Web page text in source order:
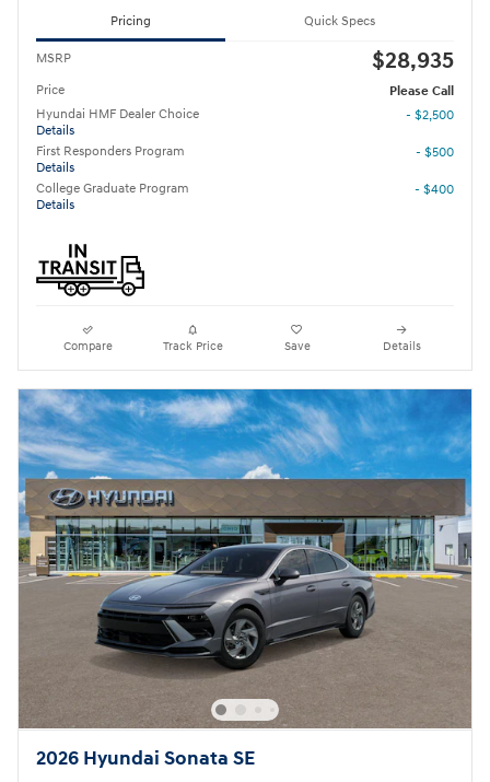
Pricing Quick Specs
MSRP $28,935
Price
Please Call
Hyundai HMF Dealer Choice
Details
- $2,500
First Responders Program
Details
- $500
College Graduate Program
Details
- $400
Compare Track Price Save Details
2026 Hyundai Sonata SE